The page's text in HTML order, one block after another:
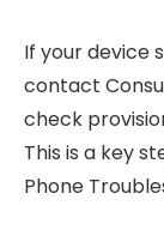
If your device
contact
check
This is a key
Phone